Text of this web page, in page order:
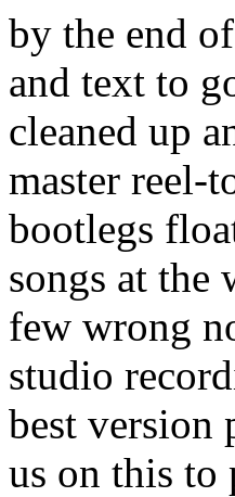
by the end
and text to
cleaned up
master reel-
bootlegs
songs at the
few wrong
studio
best version
us on this to